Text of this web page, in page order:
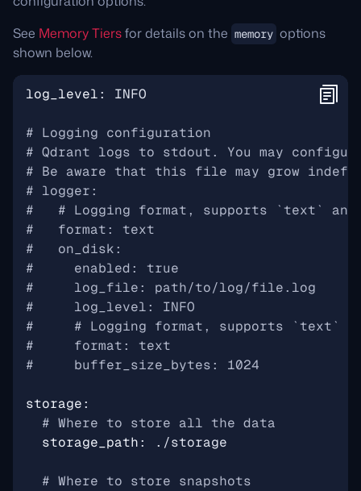
See Memory Tiersfor details on the memory options
shown below.
log_level: INFO
# Logging configuration
# Qdrant logs to stdout. You may
# Be aware that this file may grow
# logger:
#   # Logging format, supports `text`
#   format: text
#   on_disk:
#     enabled: true
#     log_file: path/to/log/file.log
#     log_level: INFO
#     # Logging format, supports `text`
#     format: text
#     buffer_size_bytes: 1024
storage:
# Where to store all the data
storage_path: ./storage
# Where to store snapshots